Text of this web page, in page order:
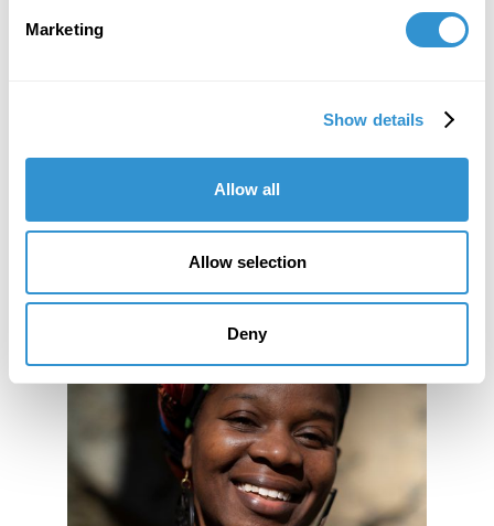
Marketing
Show details
Allow all
Allow selection
Deny
February 21, 2020